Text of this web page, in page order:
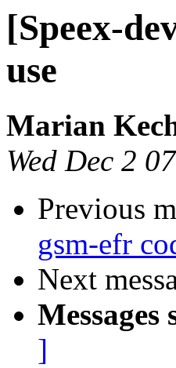
[Speex-
use
Marian
Wed Dec 2
Previous
gsm-efr
Next
Messages
]